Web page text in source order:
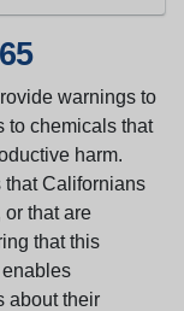
warnings to
to chemicals that
harm.
that Californians
that are
that this
about their